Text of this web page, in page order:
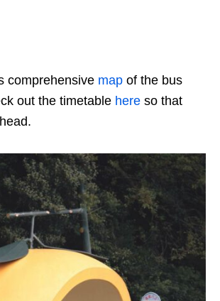
comprehensive map of the bus
out the timetable here so that